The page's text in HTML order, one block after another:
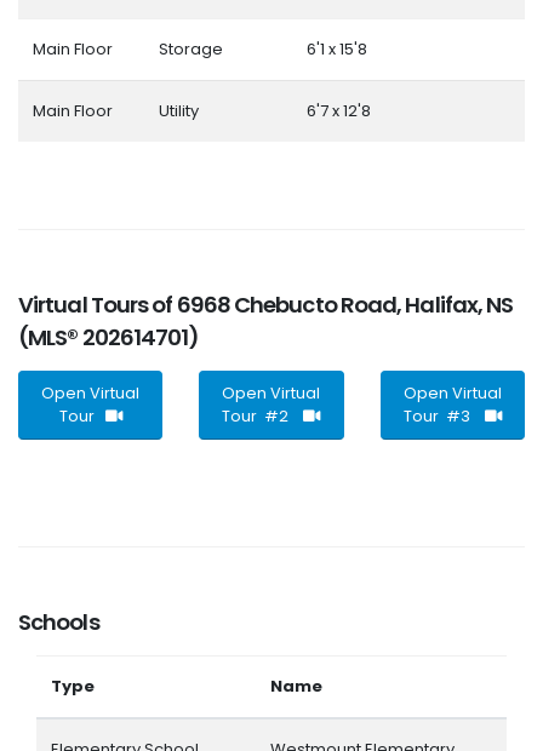
Main Floor Storage 6'1 x 15'8
Main Floor Utility 6'7 x 12'8
Virtual Tours of 6968 Chebucto Road, Halifax, NS
(MLS® 202614701)
Open Virtual
Tour
Open Virtual
Tour #2
Open Virtual
Tour #3
Schools
Type Name